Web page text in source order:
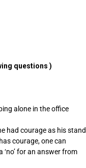
questions )
alone in the office
had courage as his stand
courage, one can
for an answer from